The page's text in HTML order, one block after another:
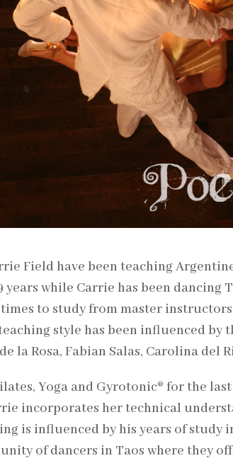
Field have been teaching
years while Carrie has been dancing
to study from master
style has been influenced
la Rosa, Fabian Salas, Carolina del
Yoga and Gyrotonic® for the
incorporates her technical
is influenced by his years of
of dancers in Taos where they